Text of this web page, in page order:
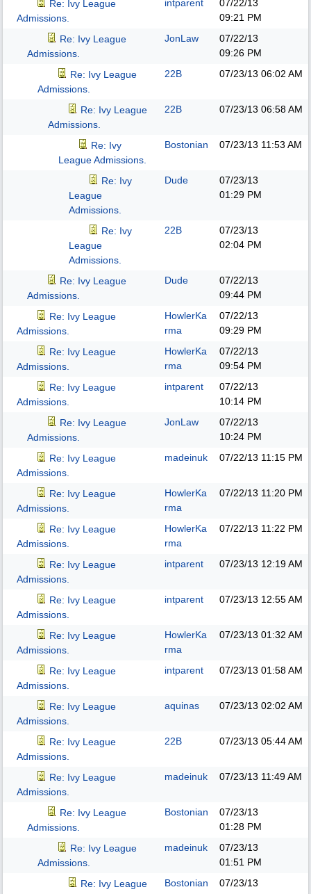
Re: Ivy League
Admissions.
intparent
07/22/13
09:21 PM
Re: Ivy League
Admissions.
JonLaw
07/22/13
09:26 PM
Re: Ivy League
Admissions.
22B 07/23/13 06:02 AM
Re: Ivy League
Admissions.
22B 07/23/13 06:58 AM
Re: Ivy
League Admissions.
Bostonian 07/23/13 11:53 AM
Re: Ivy
League
Admissions.
Dude
07/23/13
01:29 PM
Re: Ivy
League
Admissions.
22B
07/23/13
02:04 PM
Re: Ivy League
Admissions.
Dude
07/22/13
09:44 PM
Re: Ivy League
Admissions.
HowlerKa
rma
07/22/13
09:29 PM
Re: Ivy League
Admissions.
HowlerKa
rma
07/22/13
09:54 PM
Re: Ivy League
Admissions.
intparent
07/22/13
10:14 PM
Re: Ivy League
Admissions.
JonLaw
07/22/13
10:24 PM
Re: Ivy League
Admissions.
madeinuk 07/22/13 11:15 PM
Re: Ivy League
Admissions.
HowlerKa
rma
07/22/13 11:20 PM
Re: Ivy League
Admissions.
HowlerKa
rma
07/22/13 11:22 PM
Re: Ivy League
Admissions.
intparent 07/23/13 12:19 AM
Re: Ivy League
Admissions.
intparent 07/23/13 12:55 AM
Re: Ivy League
Admissions.
HowlerKa
rma
07/23/13 01:32 AM
Re: Ivy League
Admissions.
intparent 07/23/13 01:58 AM
Re: Ivy League
Admissions.
aquinas 07/23/13 02:02 AM
Re: Ivy League
Admissions.
22B 07/23/13 05:44 AM
Re: Ivy League
Admissions.
madeinuk 07/23/13 11:49 AM
Re: Ivy League
Admissions.
Bostonian
07/23/13
01:28 PM
Re: Ivy League
Admissions.
madeinuk
07/23/13
01:51 PM
Re: Ivy League
Bostonian
07/23/13